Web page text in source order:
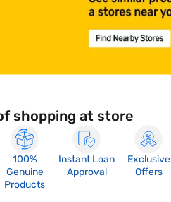
shopping at store
100%
Genuine
Products
Instant Loan
Approval
Exclusive
Offers